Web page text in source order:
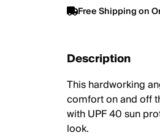
Free Shipping on
Description
This hardworking
comfort on and off
with UPF 40 sun
look.